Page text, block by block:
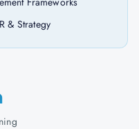
& Strategy